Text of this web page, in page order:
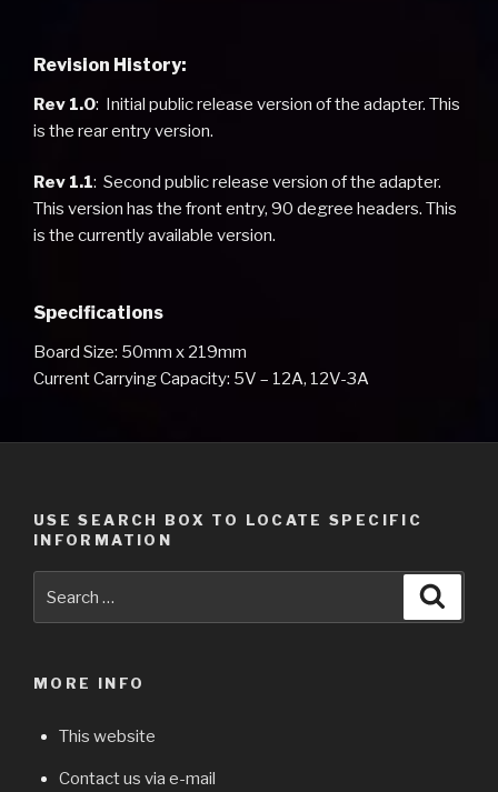
Revision History:
Rev 1.0: Initial public release version of the adapter. This
is the rear entry version.
Rev 1.1: Second public release version of the adapter.
This version has the front entry, 90 degree headers. This
is the currently available version.
Specifications
Board Size: 50mm x 219mm
Current Carrying Capacity: 5V – 12A, 12V-3A
USE SEARCH BOX TO LOCATE SPECIFIC
INFORMATION
MORE INFO
This website
Contact us via e-mail